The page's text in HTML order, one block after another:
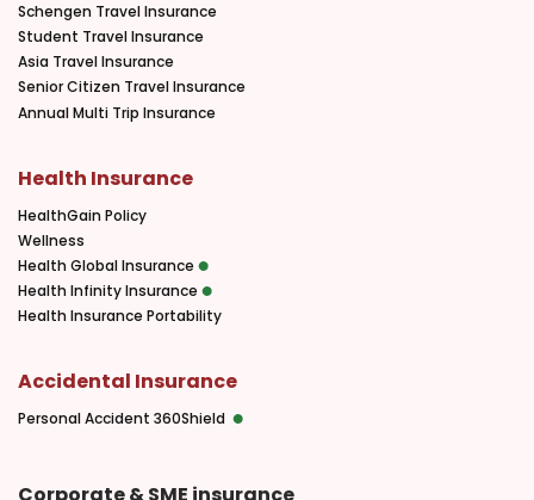
Schengen Travel Insurance
Student Travel Insurance
Asia Travel Insurance
Senior Citizen Travel Insurance
Annual Multi Trip Insurance
Health Insurance
HealthGain Policy
Wellness
Health Global Insurance
Health Infinity Insurance
Health Insurance Portability
Accidental Insurance
Personal Accident 360Shield